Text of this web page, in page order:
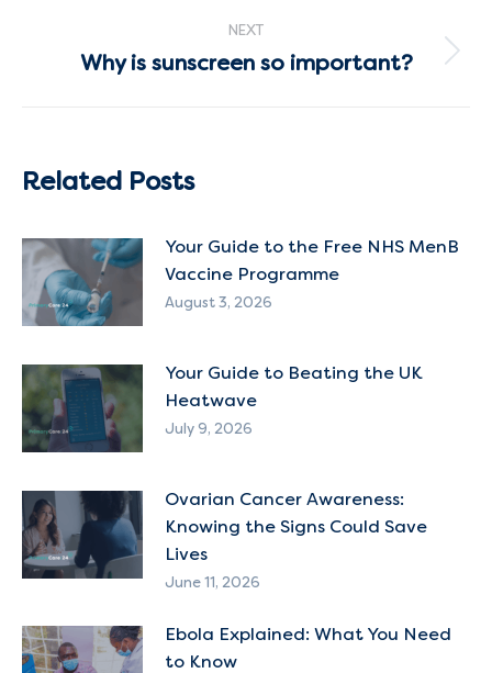
NEXT
Next
Why is sunscreen so important?
Related Posts
Your Guide to the Free NHS MenB
Vaccine Programme
August 3, 2026
Your Guide to Beating the UK
Heatwave
July 9, 2026
Ovarian Cancer Awareness:
Knowing the Signs Could Save
Lives
June 11, 2026
Ebola Explained: What You Need
to Know